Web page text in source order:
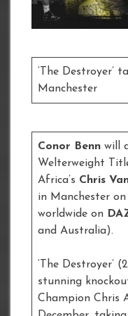
‘The Destroyer’
Manchester
Conor Benn will
Welterweight
Africa’s Chris
in Manchester
worldwide on
and Australia).
‘The Destroyer’
stunning
Champion Chris